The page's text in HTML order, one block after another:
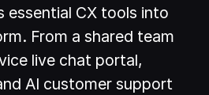
essential CX tools into
From a shared team
live chat portal,
AI customer support